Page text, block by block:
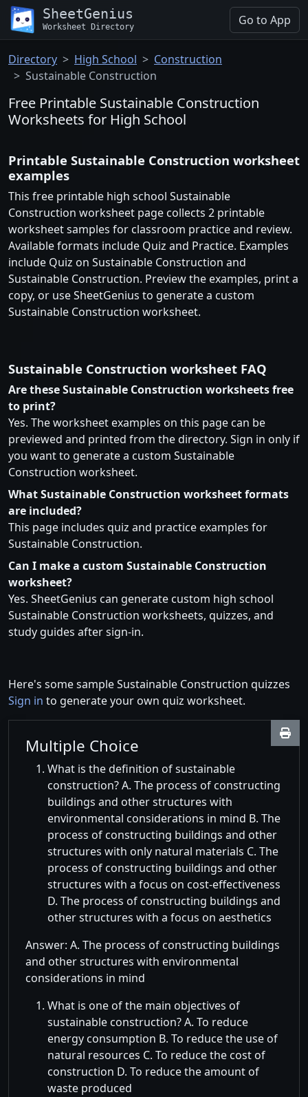
SheetGenius
Worksheet Directory Go to App
Directory High School
Construction
Sustainable Construction
Free Printable Sustainable Construction
Worksheets for High School
Printable Sustainable Construction worksheet
examples
This free printable high school Sustainable
Construction worksheet page collects 2 printable
worksheet samples for classroom practice and review.
Available formats include Quiz and Practice. Examples
include Quiz on Sustainable Construction and
Sustainable Construction. Preview the examples, print a
copy, or use SheetGenius to generate a custom
Sustainable Construction worksheet.
Sustainable Construction worksheet FAQ
Are these Sustainable Construction worksheets free
to print?
Yes. The worksheet examples on this page can be
previewed and printed from the directory. Sign in only if
you want to generate a custom Sustainable
Construction worksheet.
What Sustainable Construction worksheet formats
are included?
This page includes quiz and practice examples for
Sustainable Construction.
Can I make a custom Sustainable Construction
worksheet?
Yes. SheetGenius can generate custom high school
Sustainable Construction worksheets, quizzes, and
study guides after sign-in.
Here's some sample Sustainable Construction quizzes
Sign in to generate your own quiz worksheet.
Multiple Choice
What is the definition of sustainable
construction? A. The process of constructing
buildings and other structures with
environmental considerations in mind B. The
process of constructing buildings and other
structures with only natural materials C. The
process of constructing buildings and other
structures with a focus on cost-effectiveness
D. The process of constructing buildings and
other structures with a focus on aesthetics
Answer: A. The process of constructing buildings
and other structures with environmental
considerations in mind
What is one of the main objectives of
sustainable construction? A. To reduce
energy consumption B. To reduce the use of
natural resources C. To reduce the cost of
construction D. To reduce the amount of
waste produced